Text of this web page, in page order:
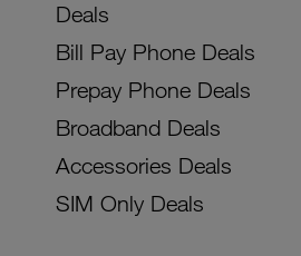
Deals
Bill Pay Phone Deals
Prepay Phone Deals
Broadband Deals
Accessories Deals
SIM Only Deals